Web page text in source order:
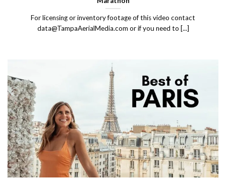
For licensing or inventory footage of this video contact
data@TampaAerialMedia.com or if you need to [...]